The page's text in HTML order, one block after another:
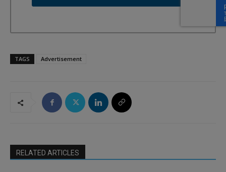
TAGS Advertisement
RELATED ARTICLES